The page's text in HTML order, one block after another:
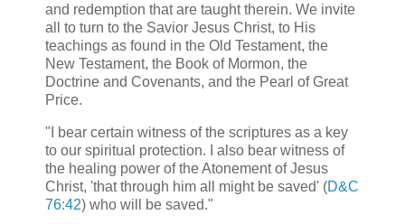
and redemption that are taught therein. We invite
all to turn to the Savior Jesus Christ, to His
teachings as found in the Old Testament, the
New Testament, the Book of Mormon, the
Doctrine and Covenants, and the Pearl of Great
Price.
"I bear certain witness of the scriptures as a key
to our spiritual protection. I also bear witness of
the healing power of the Atonement of Jesus
Christ, 'that through him all might be saved' (D&C
76:42) who will be saved."